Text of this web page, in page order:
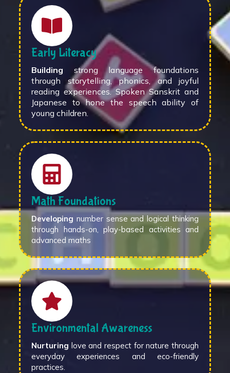
Early Literacy
Building strong language foundations
through storytelling, phonics, and joyful
reading experiences. Spoken Sanskrit and
Japanese to hone the speech ability of
young children.
Math Foundations
Developing number sense and logical thinking
through hands-on, play-based activities and
advanced maths
Environmental Awareness
Nurturing love and respect for nature through
everyday experiences and eco-friendly
practices.